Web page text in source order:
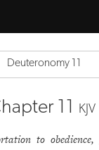
Deuteronomy 11
11 KJV
to obedience,